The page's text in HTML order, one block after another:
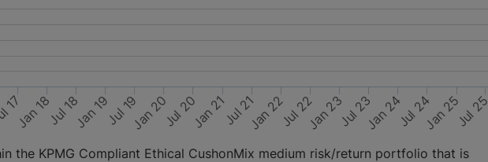
17Jan 18Jul 18Jan 19Jul 19Jan 20Jul 20Jan 21Jul 21Jan 22Jul 22Jan 23Jul 23Jan 24Jul 24Jan 25Jul 25
the KPMG Compliant Ethical CushonMix medium risk/return portfolio that is